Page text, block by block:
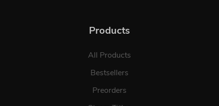
Products
All Products
Bestsellers
Preorders